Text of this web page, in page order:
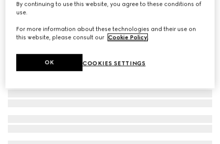
By continuing to use this website, you agree to these conditions of
use.
For more information about these technologies and their use on
this website, please consult our Cookie Policy.
COOKIES SETTINGS
OK